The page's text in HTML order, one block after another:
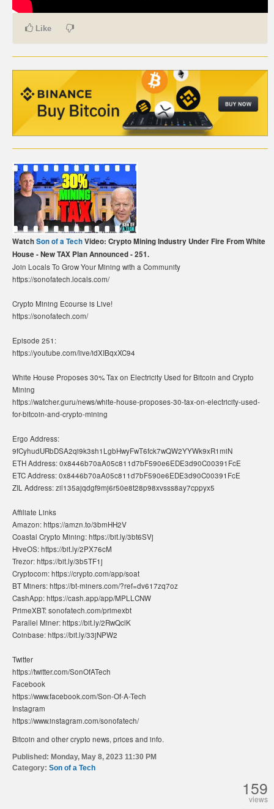
CARTÃO DE PAGAMENTO BITCOIN (PORTUGUÊS)
BETAALKAART BITCOIN (NEDERLANDS)
BETALKORT BITCOIN (SVENSKA)
PLATEBNÍ KARTA BITCOIN (ČEŠTINA)
Like
WatchSon of a TechVideo: Crypto Mining Industry Under Fire From White
House - New TAX Plan Announced - 251.
Join Locals To Grow Your Mining with a Community
https://sonofatech.locals.com/
Crypto Mining Ecourse is Live!
https://sonofatech.com/
Episode 251:
https://youtube.com/live/idXIBqxXC94
White House Proposes 30% Tax on Electricity Used for Bitcoin and Crypto
Mining
https://watcher.guru/news/white-house-proposes-30-tax-on-electricity-used-
for-bitcoin-and-crypto-mining
Ergo Address:
9fCyhudURbDSA2qi9k3sh1LgbHwyFwT6fck7wQW2YYWk9xR1miN
ETH Address: 0x8446b70aA05c811d7bF590e6EDE3d90C00391FcE
ETC Address: 0x8446b70aA05c811d7bF590e6EDE3d90C00391FcE
ZIL Address: zil135ajqdgf9mj6r50e8t28p98xvsss8ay7cppyx5
Affiliate Links
Amazon: https://amzn.to/3bmHH2V
Coastal Crypto Mining: https://bit.ly/3bt6SVj
HiveOS: https://bit.ly/2PX76cM
Trezor: https://bit.ly/3b5TF1j
Cryptocom: https://crypto.com/app/soat
BT Miners: https://bt-miners.com/?ref=dv617zq7oz
CashApp: https://cash.app/app/MPLLCNW
PrimeXBT: sonofatech.com/primexbt
Parallel Miner: https://bit.ly/2RwQclK
Coinbase: https://bit.ly/33jNPW2
Twitter
https://twitter.com/SonOfATech
Facebook
https://www.facebook.com/Son-Of-A-Tech
Instagram
https://www.instagram.com/sonofatech/
Bitcoin and other crypto news, prices and info.
Published: Monday, May 8, 2023 11:30 PM
Category: Son of a Tech
159
views